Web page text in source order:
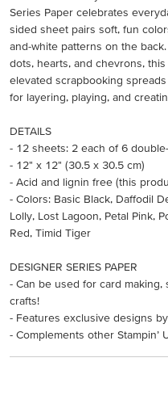
Series Paper celebrates
sided sheet pairs soft, fun
and-white patterns on the
dots, hearts, and chevrons,
elevated scrapbooking
for layering, playing, and
DETAILS
- 12 sheets: 2 each of 6
- 12" x 12" (30.5 x 30.5 cm)
- Acid and lignin free (this
- Colors: Basic Black, Daffodil
Lolly, Lost Lagoon, Petal Pink,
Red, Timid Tiger
DESIGNER SERIES PAPER
- Can be used for card
crafts!
- Features exclusive designs
- Complements other Stampin’